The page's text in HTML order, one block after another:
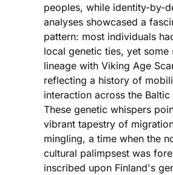
peoples, while identity-by-
analyses showcased a
pattern: most individuals
local genetic ties, yet some
lineage with Viking Age
reflecting a history of
interaction across the Baltic
These genetic whispers
vibrant tapestry of
mingling, a time when the
cultural palimpsest was
inscribed upon Finland's